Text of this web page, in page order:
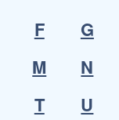
F
G
M
N
T
U